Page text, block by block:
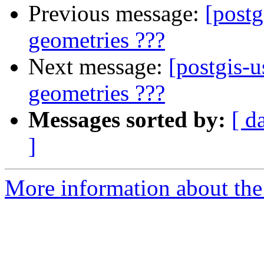
Previous message:
geometries ???
Next message: [postgis-
geometries ???
Messages sorted by: [
]
More information about